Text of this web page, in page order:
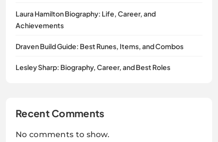
Laura Hamilton Biography: Life, Career, and
Achievements
Draven Build Guide: Best Runes, Items, and Combos
Lesley Sharp: Biography, Career, and Best Roles
Recent Comments
No comments to show.